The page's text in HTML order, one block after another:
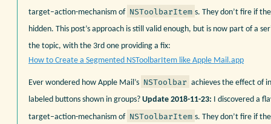
target–action-mechanism of NSToolbarItem s. They don’t fire if
hidden. This post’s approach is still valid enough, but is now part of a
the topic, with the 3rd one providing a fix:
How to Create a Segmented NSToolbarItem like Apple Mail.app
Ever wondered how Apple Mail’s NSToolbar achieves the effect of
labeled buttons shown in groups? Update 2018-11-23: I discovered a
target–action-mechanism of NSToolbarItem s. They don’t fire if